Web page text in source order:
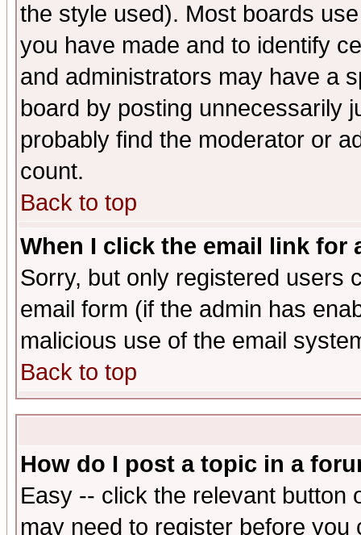
the style used). Most boards
you have made and to identify
and administrators may have a
board by posting unnecessarily
probably find the moderator or
count.
Back to top
When I click the email link for
Sorry, but only registered users
email form (if the admin has
malicious use of the email
Back to top
How do I post a topic in a
Easy -- click the relevant button
may need to register before